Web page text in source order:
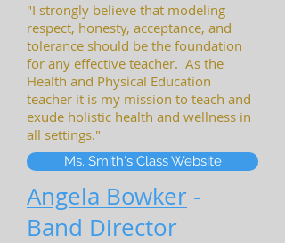
"I strongly believe that modeling
respect, honesty, acceptance, and
tolerance should be the foundation
for any effective teacher. As the
Health and Physical Education
teacher it is my mission to teach and
exude holistic health and wellness in
all settings."
Ms. Smith's Class Website
Angela Bowker -
Band Director